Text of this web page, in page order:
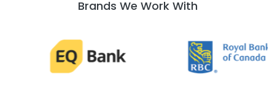
Brands We Work With